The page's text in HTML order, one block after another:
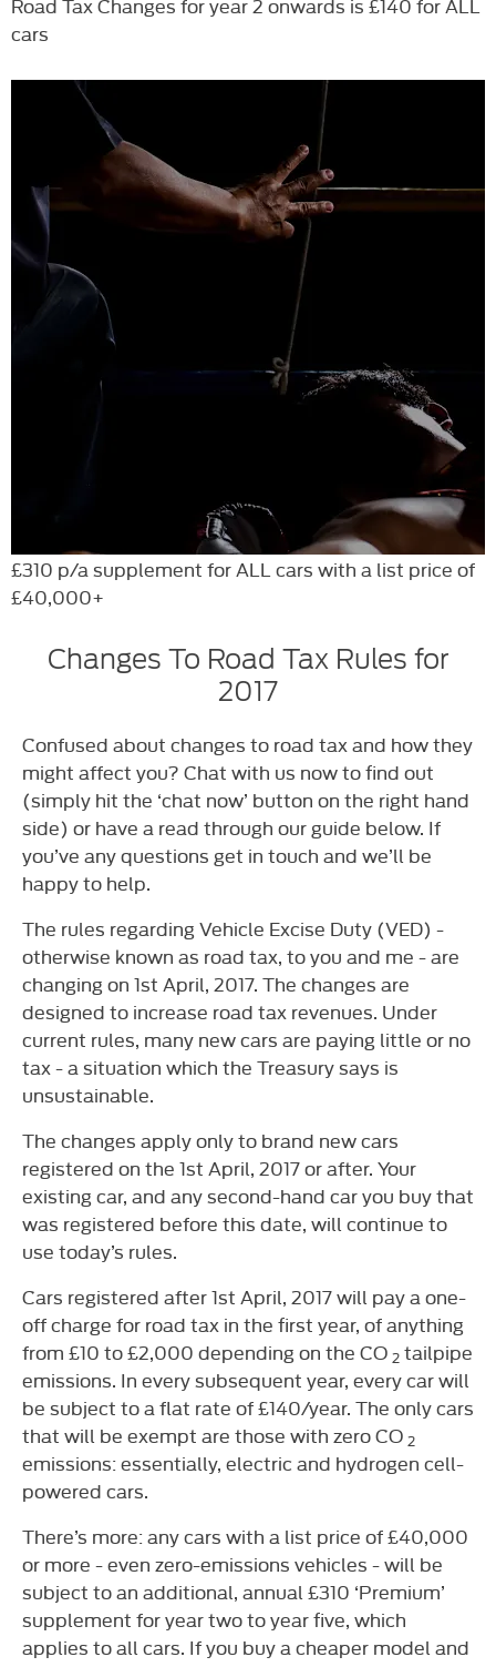
cars
£310 p/a supplement for ALL cars with a list price of
£40,000+
Changes To Road Tax Rules for
2017
Confused about changes to road tax and how they
might affect you? Chat with us now to find out
(simply hit the ‘chat now’ button on the right hand
side) or have a read through our guide below. If
you’ve any questions get in touch and we’ll be
happy to help.
The rules regarding Vehicle Excise Duty (VED) -
otherwise known as road tax, to you and me - are
changing on 1st April, 2017. The changes are
designed to increase road tax revenues. Under
current rules, many new cars are paying little or no
tax - a situation which the Treasury says is
unsustainable.
The changes apply only to brand new cars
registered on the 1st April, 2017 or after. Your
existing car, and any second-hand car you buy that
was registered before this date, will continue to
use today’s rules.
Cars registered after 1st April, 2017 will pay a one-
off charge for road tax in the first year, of anything
from £10 to £2,000 depending on the CO 2 tailpipe
emissions. In every subsequent year, every car will
be subject to a flat rate of £140/year. The only cars
that will be exempt are those with zero CO 2
emissions: essentially, electric and hydrogen cell-
powered cars.
There’s more: any cars with a list price of £40,000
or more - even zero-emissions vehicles - will be
subject to an additional, annual £310 ‘Premium’
supplement for year two to year five, which
applies to all cars. If you buy a cheaper model and